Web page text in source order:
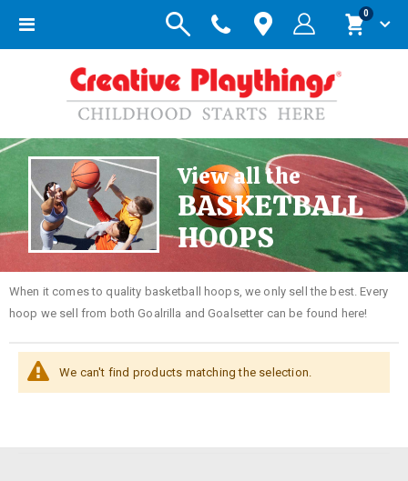
Toggle
Cart
0items
View all the
BASKETBALL
HOOPS
When it comes to quality basketball hoops, we only sell the best. Every
hoop we sell from both Goalrilla and Goalsetter can be found here!
We can't find products matching the selection.